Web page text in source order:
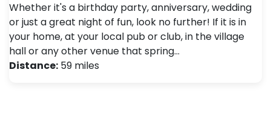
Whether it's a birthday party, anniversary, wedding
or just a great night of fun, look no further! If it is in
your home, at your local pub or club, in the village
hall or any other venue that spring…
Distance: 59 miles